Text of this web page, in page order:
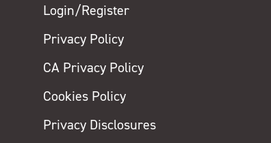
Login/Register
Privacy Policy
CA Privacy Policy
Cookies Policy
Privacy Disclosures